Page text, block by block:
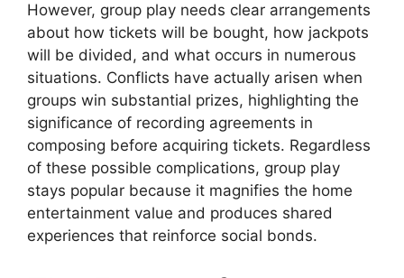
However, group play needs clear arrangements
about how tickets will be bought, how jackpots
will be divided, and what occurs in numerous
situations. Conflicts have actually arisen when
groups win substantial prizes, highlighting the
significance of recording agreements in
composing before acquiring tickets. Regardless
of these possible complications, group play
stays popular because it magnifies the home
entertainment value and produces shared
experiences that reinforce social bonds.